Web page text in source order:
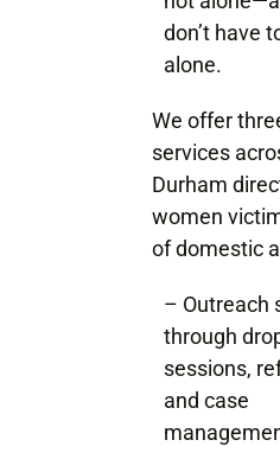
don’t have
alone.
We offer
services
Durham
women
of domestic
– Outreach
through
sessions,
and case